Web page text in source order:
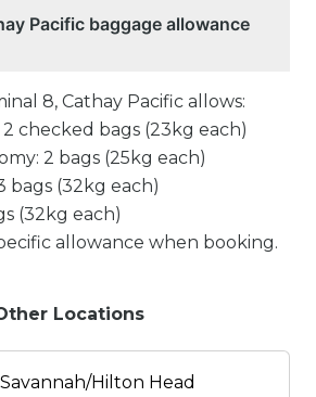
Pacific baggage allowance
8, Cathay Pacific allows:
2 checked bags (23kg each)
2 bags (25kg each)
bags (32kg each)
(32kg each)
allowance when booking.
Locations
Hilton Head